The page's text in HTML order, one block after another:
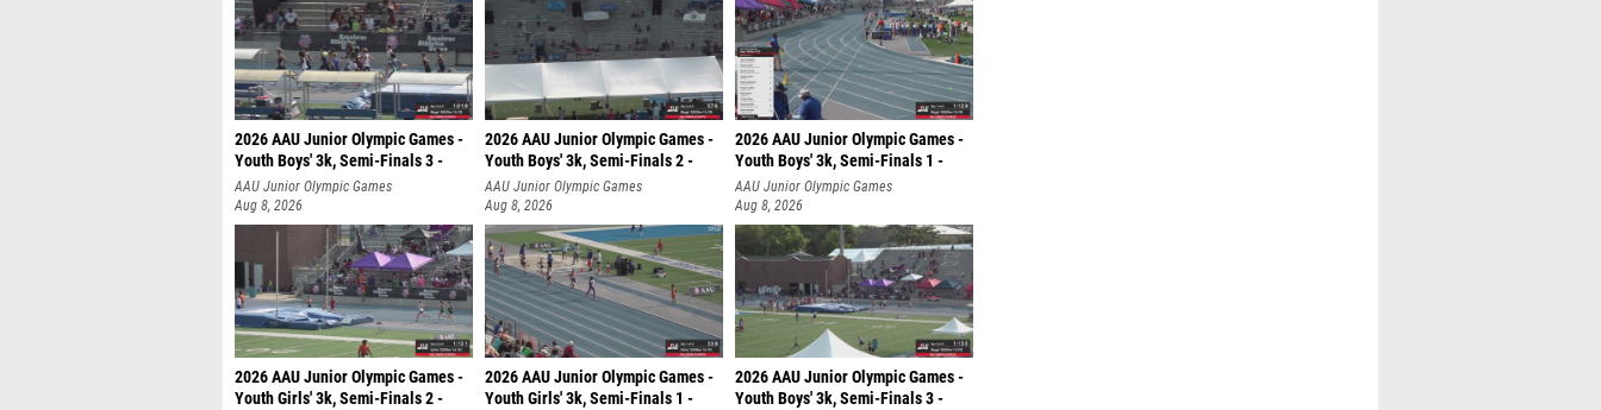
2026 AAU Junior Olympic Games -
Youth Boys' 3k, Semi-Finals 3 -
AAU Junior Olympic Games
Aug 8, 2026
2026 AAU Junior Olympic Games -
Youth Boys' 3k, Semi-Finals 2 -
AAU Junior Olympic Games
Aug 8, 2026
2026 AAU Junior Olympic Games -
Youth Boys' 3k, Semi-Finals 1 -
AAU Junior Olympic Games
Aug 8, 2026
2026 AAU Junior Olympic Games -
Youth Girls' 3k, Semi-Finals 2 -
2026 AAU Junior Olympic Games -
Youth Girls' 3k, Semi-Finals 1 -
2026 AAU Junior Olympic Games -
Youth Boys' 3k, Semi-Finals 3 -